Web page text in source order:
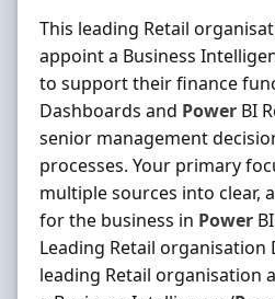
This leading Retail
appoint a Business
to support their finance
Dashboards and Power BI
senior management
processes. Your primary
multiple sources into clear,
for the business in Power
Leading Retail organisation
leading Retail organisation